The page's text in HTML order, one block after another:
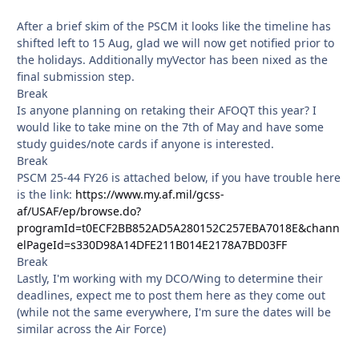
After a brief skim of the PSCM it looks like the timeline has
shifted left to 15 Aug, glad we will now get notified prior to
the holidays. Additionally myVector has been nixed as the
final submission step.
Break
Is anyone planning on retaking their AFOQT this year? I
would like to take mine on the 7th of May and have some
study guides/note cards if anyone is interested.
Break
PSCM 25-44 FY26 is attached below, if you have trouble here
is the link: https://www.my.af.mil/gcss-
af/USAF/ep/browse.do?
programId=t0ECF2BB852AD5A280152C257EBA7018E&chann
elPageId=s330D98A14DFE211B014E2178A7BD03FF
Break
Lastly, I'm working with my DCO/Wing to determine their
deadlines, expect me to post them here as they come out
(while not the same everywhere, I'm sure the dates will be
similar across the Air Force)